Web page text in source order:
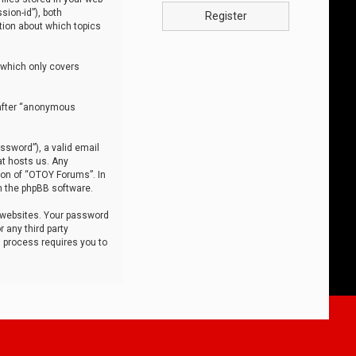
id”), both
about which topics
only covers
“anonymous
a valid email
hosts us. Any
of “OTOY Forums”. In
phpBB software.
Your password
any third party
process requires you to
Register